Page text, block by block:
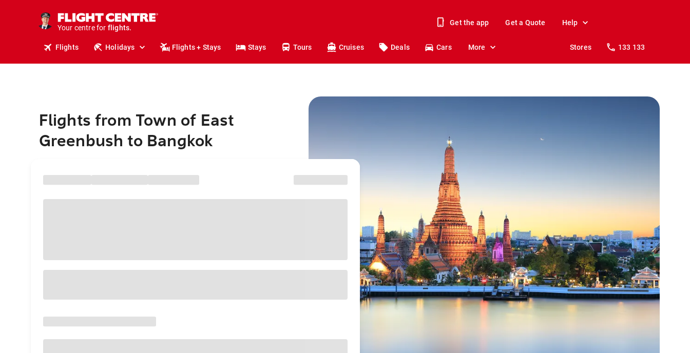
Your centre for
stays.
holidays.
flights.
Get the app Get a Quote Help
Flights Holidays Flights + Stays Stays Tours Cruises Deals Cars More Stores 133 133
Flights from Town of East
Greenbush to Bangkok